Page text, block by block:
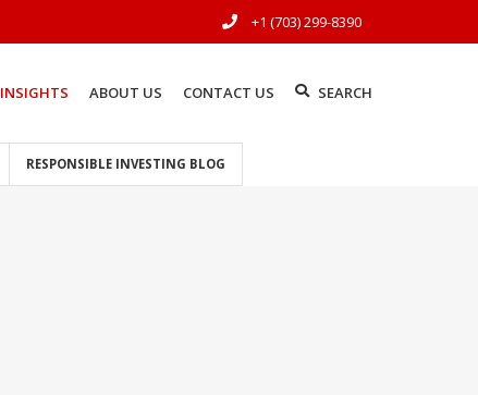
+1 (703) 299-8390
INSIGHTS ABOUT US CONTACT US SEARCH
RESPONSIBLE INVESTING BLOG